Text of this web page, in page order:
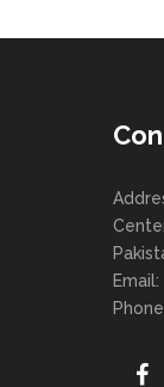
Email: